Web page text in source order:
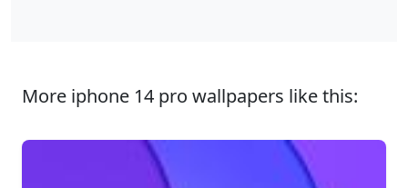
More iphone 14 pro wallpapers like this: